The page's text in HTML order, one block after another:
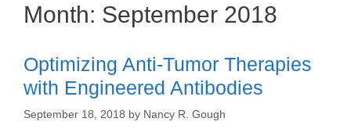
Month: September 2018
Optimizing Anti-Tumor Therapies
with Engineered Antibodies
September 18, 2018 by Nancy R. Gough